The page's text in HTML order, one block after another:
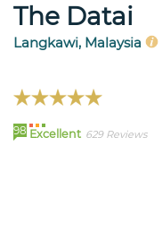
The Datai
Langkawi, Malaysia
98 Excellent 629 Reviews